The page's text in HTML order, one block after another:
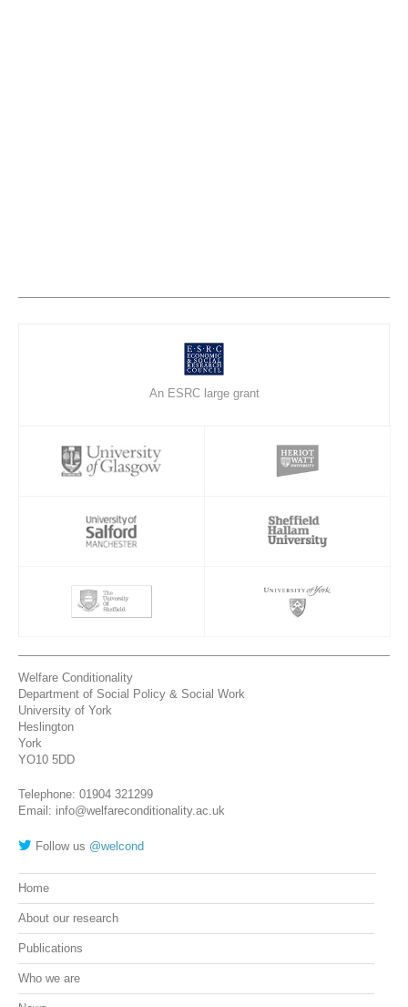
An ESRC large grant
Welfare Conditionality
Department of Social Policy & Social Work
University of York
Heslington
York
YO10 5DD
Telephone: 01904 321299
Email: info@welfareconditionality.ac.uk
Follow us @welcond
Home
About our research
Publications
Who we are